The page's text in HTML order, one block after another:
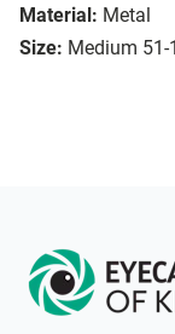
Material: Metal
Size: Medium 51-